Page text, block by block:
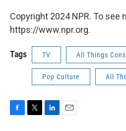
Copyright 2024 NPR. To see
https://www.npr.org.
Tags TV All Things
Pop Culture All